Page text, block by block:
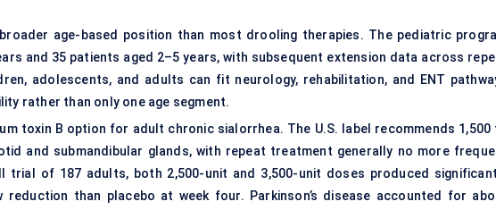
broader age-based position than most drooling therapies. The pediatric
and 35 patients aged 2–5 years, with subsequent extension data across
adolescents, and adults can fit neurology, rehabilitation, and ENT
rather than only one age segment.
toxin B option for adult chronic sialorrhea. The U.S. label recommends 1,500
and submandibular glands, with repeat treatment generally no more
trial of 187 adults, both 2,500-unit and 3,500-unit doses produced
than placebo at week four. Parkinson’s disease accounted for